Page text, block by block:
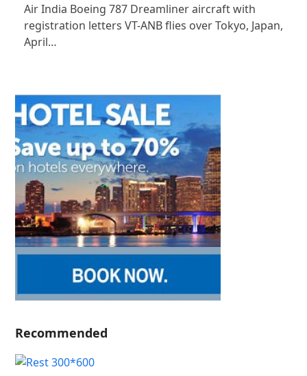
Air India Boeing 787 Dreamliner aircraft with
registration letters VT-ANB flies over Tokyo, Japan,
April…
Recommended